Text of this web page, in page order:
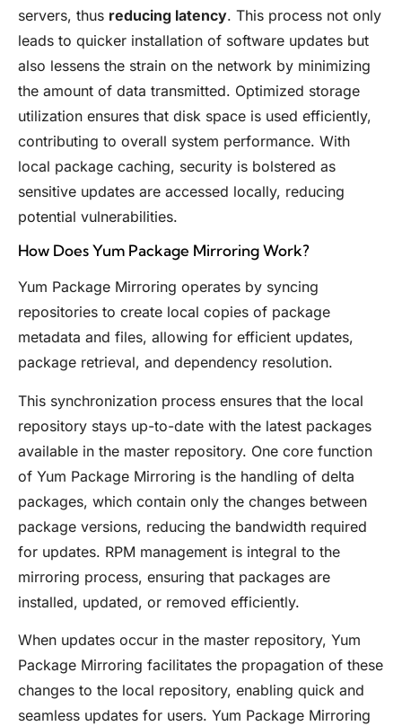
servers, thus reducing latency. This process not only
leads to quicker installation of software updates but
also lessens the strain on the network by minimizing
the amount of data transmitted. Optimized storage
utilization ensures that disk space is used efficiently,
contributing to overall system performance. With
local package caching, security is bolstered as
sensitive updates are accessed locally, reducing
potential vulnerabilities.
How Does Yum Package Mirroring Work?
Yum Package Mirroring operates by syncing
repositories to create local copies of package
metadata and files, allowing for efficient updates,
package retrieval, and dependency resolution.
This synchronization process ensures that the local
repository stays up-to-date with the latest packages
available in the master repository. One core function
of Yum Package Mirroring is the handling of delta
packages, which contain only the changes between
package versions, reducing the bandwidth required
for updates. RPM management is integral to the
mirroring process, ensuring that packages are
installed, updated, or removed efficiently.
When updates occur in the master repository, Yum
Package Mirroring facilitates the propagation of these
changes to the local repository, enabling quick and
seamless updates for users. Yum Package Mirroring